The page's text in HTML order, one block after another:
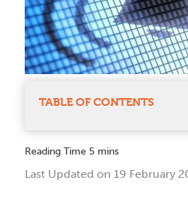
TABLE OF CONTENTS
Last Updated on 19 February